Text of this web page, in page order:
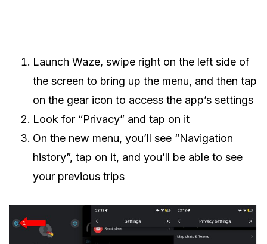
Launch Waze, swipe right on the left side of
the screen to bring up the menu, and then tap
on the gear icon to access the app’s settings
Look for “Privacy” and tap on it
On the new menu, you’ll see “Navigation
history”, tap on it, and you’ll be able to see
your previous trips